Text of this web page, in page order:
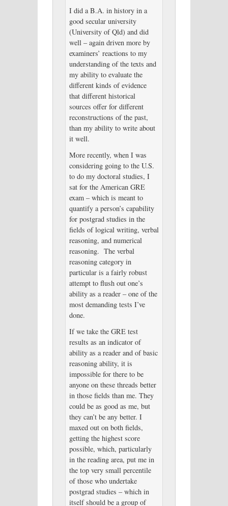
I did a B.A. in history in a
good secular university
(University of Qld) and did
well – again driven more by
examiners’ reactions to my
understanding of the texts and
my ability to evaluate the
different kinds of evidence
that different historical
sources offer for different
reconstructions of the past,
than my ability to write about
it well.
More recently, when I was
considering going to the U.S.
to do my doctoral studies, I
sat for the American GRE
exam – which is meant to
quantify a person’s capability
for postgrad studies in the
fields of logical writing, verbal
reasoning, and numerical
reasoning. The verbal
reasoning category in
particular is a fairly robust
attempt to flush out one’s
ability as a reader – one of the
most demanding tests I’ve
done.
If we take the GRE test
results as an indicator of
ability as a reader and of basic
reasoning ability, it is
impossible for there to be
anyone on these threads better
in those fields than me. They
could be as good as me, but
they can’t be any better. I
maxed out on both fields,
getting the highest score
possible, which, particularly
in the reading area, put me in
the top very small percentile
of those who undertake
postgrad studies – which in
itself should be a group of